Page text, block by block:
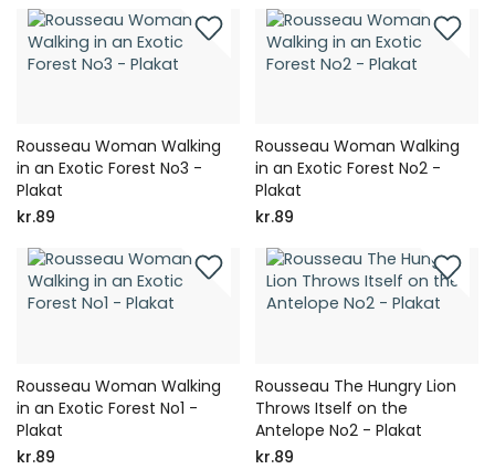
Rousseau Woman Walking
in an Exotic Forest No3 -
Plakat
kr.89
Rousseau Woman Walking
in an Exotic Forest No2 -
Plakat
kr.89
Rousseau Woman Walking
in an Exotic Forest No1 -
Plakat
kr.89
Rousseau The Hungry Lion
Throws Itself on the
Antelope No2 - Plakat
kr.89